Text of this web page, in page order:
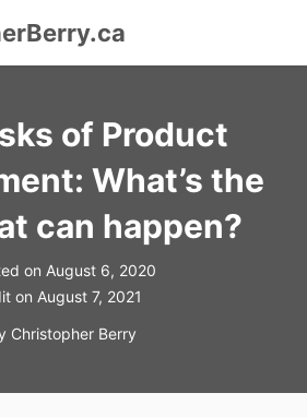
of Product
What’s the
can happen?
on August 6, 2020
on August 7, 2021
Christopher Berry